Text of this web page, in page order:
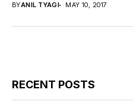
BYANIL TYAGI MAY 10, 2017
RECENT POSTS